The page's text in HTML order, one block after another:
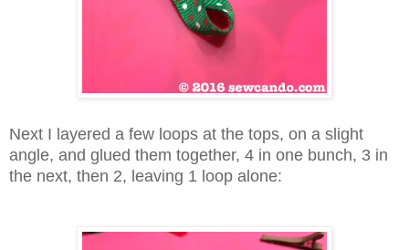
Next I layered a few loops at the tops, on a slight
angle, and glued them together, 4 in one bunch, 3 in
the next, then 2, leaving 1 loop alone: